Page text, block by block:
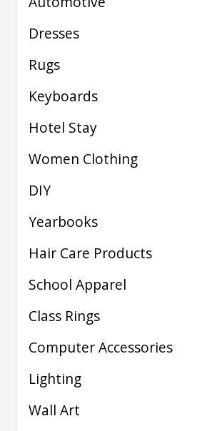
Dresses
Rugs
Keyboards
Hotel Stay
Women Clothing
DIY
Yearbooks
Hair Care Products
School Apparel
Class Rings
Computer Accessories
Lighting
Wall Art